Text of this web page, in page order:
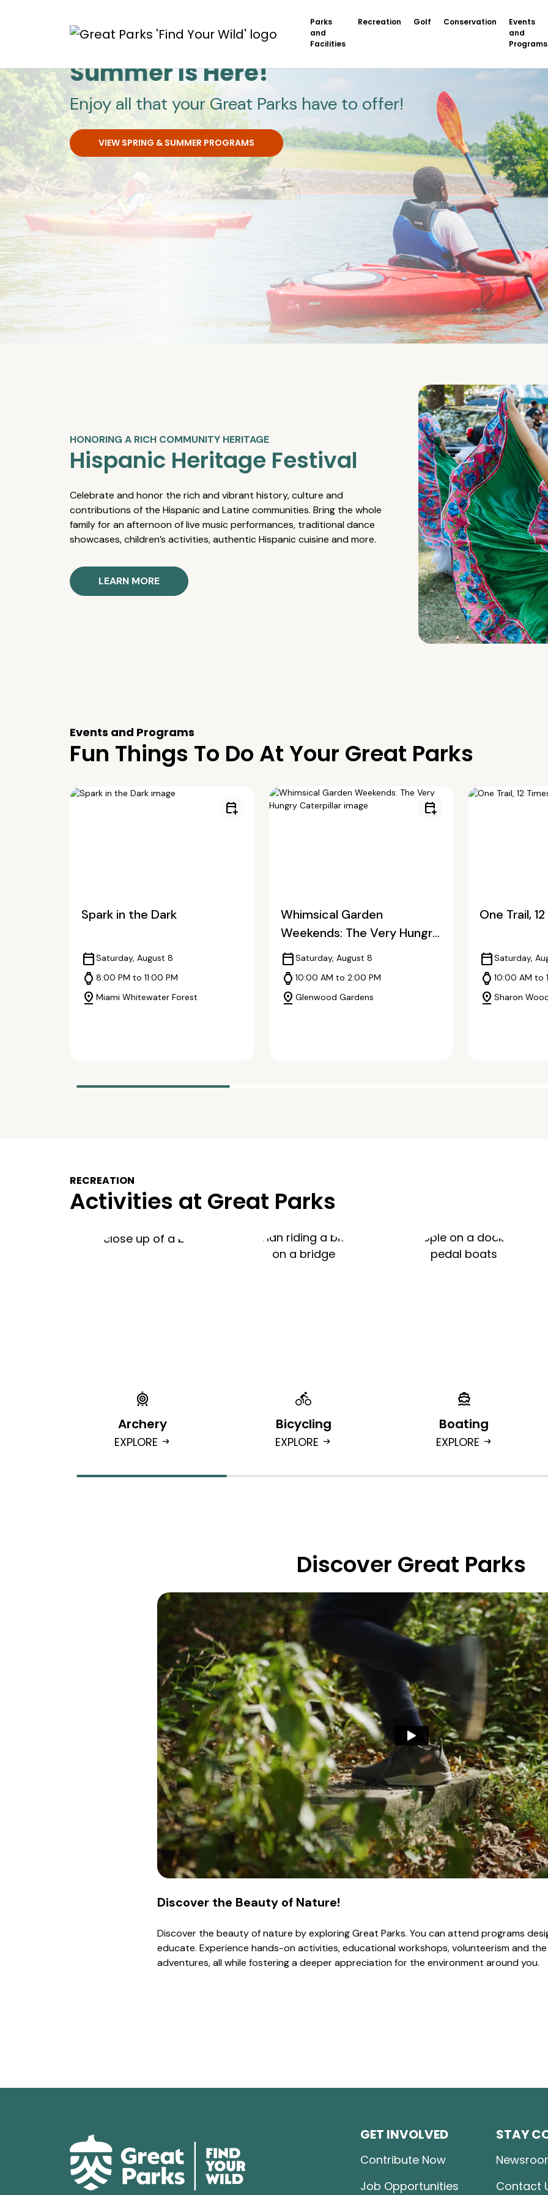
Parks
and
Facilities
Recreation Golf Conservation
Events
and
Programs
Great ParksSummer Is Here!
Enjoy all that your Great Parks have to offer!
VIEW SPRING & SUMMER PROGRAMS
HONORING A RICH COMMUNITY HERITAGE
Hispanic Heritage Festival
Celebrate and honor the rich and vibrant history, culture and
contributions of the Hispanic and Latine communities. Bring the whole
family for an afternoon of live music performances, traditional dance
showcases, children’s activities, authentic Hispanic cuisine and more.
LEARN MORE
Events and Programs
Fun Things To Do At Your Great Parks
calendar_add_on
Spark in the Dark
calendar_todaySaturday, August 8
watch 8:00 PM to 11:00 PM
pin_drop Miami Whitewater Forest
calendar_add_on
Whimsical Garden
Weekends: The Very Hungry
Caterpillar
calendar_todaySaturday, August 8
watch 10:00 AM to 2:00 PM
pin_drop Glenwood Gardens
One Trail,
calendar_todaySaturday,
watch10:00 AM to
pin_dropSharon
RECREATION
Activities at Great Parks
Archery
EXPLORE arrow_right_alt
Bicycling
EXPLORE arrow_right_alt
Boating
EXPLORE arrow_right_alt
Discover Great Parks
Discover the Beauty of Nature!
Discover the beauty of nature by exploring Great Parks. You can attend programs
educate. Experience hands-on activities, educational workshops, volunteerism and
adventures, all while fostering a deeper appreciation for the environment around you.
GET INVOLVED
Contribute Now
Job Opportunities
STAY
Contact